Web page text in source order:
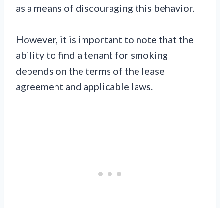
as a means of discouraging this behavior.
However, it is important to note that the
ability to find a tenant for smoking
depends on the terms of the lease
agreement and applicable laws.